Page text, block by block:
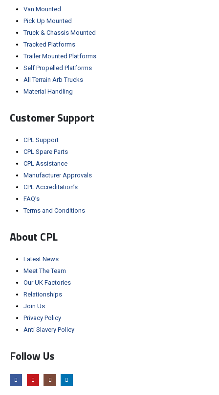
Van Mounted
Pick Up Mounted
Truck & Chassis Mounted
Tracked Platforms
Trailer Mounted Platforms
Self Propelled Platforms
All Terrain Arb Trucks
Material Handling
Customer Support
CPL Support
CPL Spare Parts
CPL Assistance
Manufacturer Approvals
CPL Accreditation’s
FAQ’s
Terms and Conditions
About CPL
Latest News
Meet The Team
Our UK Factories
Relationships
Join Us
Privacy Policy
Anti Slavery Policy
Follow Us